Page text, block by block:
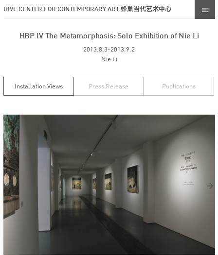
HIVE CENTER FOR CONTEMPORARY ART 蜂巢当代艺术中心
HBP IV The Metamorphosis: Solo Exhibition of Nie Li
2013.8.3-2013.9.2
Nie Li
Installation Views Press Release Publications